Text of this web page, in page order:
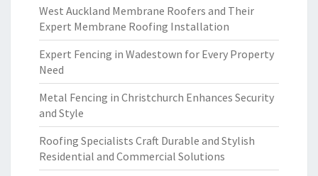
West Auckland Membrane Roofers and Their
Expert Membrane Roofing Installation
Expert Fencing in Wadestown for Every Property
Need
Metal Fencing in Christchurch Enhances Security
and Style
Roofing Specialists Craft Durable and Stylish
Residential and Commercial Solutions